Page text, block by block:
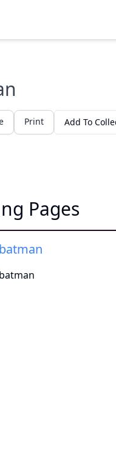
Print Add To
Pages
batman